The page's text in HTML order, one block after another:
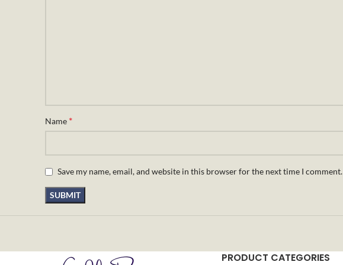
Name *
Save my name, email, and website in this browser for the next time I comment.
PRODUCT CATEGORIES